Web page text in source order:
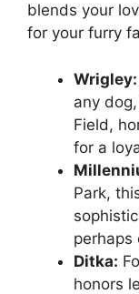
blends your
for your furry
Wrigley:
any
Field,
for a
Park,
perhaps
Ditka:
honors